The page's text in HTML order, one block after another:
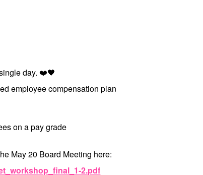
day. ❤️🖤
employee compensation plan
on a pay grade
May 20 Board Meeting here:
2.pdf